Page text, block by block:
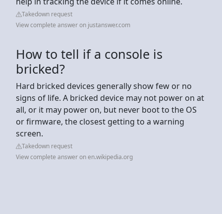
Takedown request
View complete answer on justanswer.com
How to tell if a console is
bricked?
Hard bricked devices generally show few or no
signs of life. A bricked device may not power on at
all, or it may power on, but never boot to the OS
or firmware, the closest getting to a warning
screen.
Takedown request
View complete answer on en.wikipedia.org